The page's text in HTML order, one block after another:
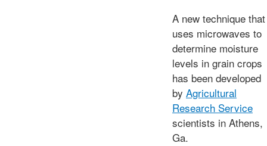
A new technique that
uses microwaves to
determine moisture
levels in grain crops
has been developed
by Agricultural
Research Service
scientists in Athens,
Ga.